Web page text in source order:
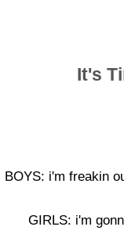
It's
BOYS: i'm freakin
GIRLS: i'm